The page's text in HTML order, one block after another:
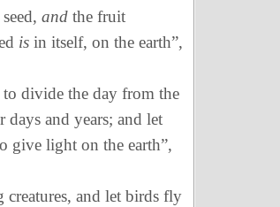
and the fruit
is in itself, on the earth”,
to divide the day from the
days and years; and let
give light on the earth”,
and let birds fly